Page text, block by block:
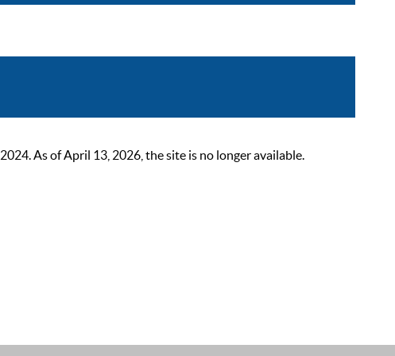
As of April 13, 2026, the site is no longer available.